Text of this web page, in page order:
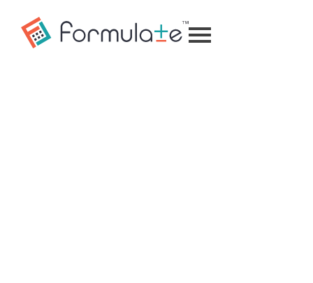
Formulate
Calculator
Mobile